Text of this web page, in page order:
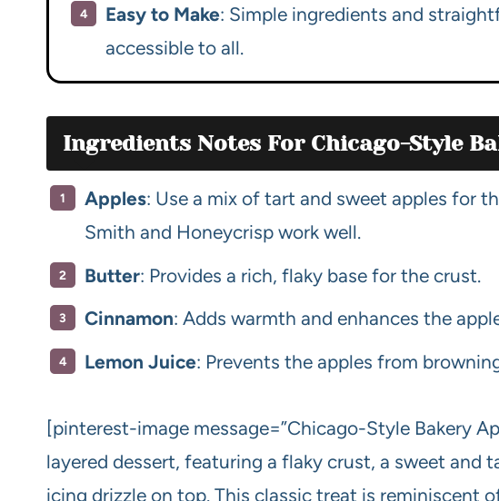
Easy to Make: Simple ingredients and
accessible to all.
Ingredients Notes For Chicago-Style
Apples: Use a mix of tart and sweet apples for
Smith and Honeycrisp work well.
Butter: Provides a rich, flaky base for the crust.
Cinnamon: Adds warmth and enhances the
Lemon Juice: Prevents the apples from
[pinterest-image message=”Chicago-Style Bakery
layered dessert, featuring a flaky crust, a sweet and
icing drizzle on top. This classic treat is reminiscent